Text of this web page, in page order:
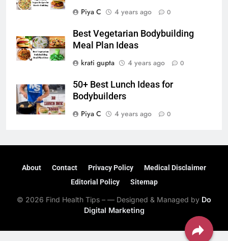
Piya C
4 years ago 0
Best Vegetarian Bodybuilding
Meal Plan Ideas
krati gupta
4 years ago 0
50+ Best Lunch Ideas for
Bodybuilders
Piya C
4 years ago 0
About Contact Privacy Policy
Medical Disclaimer
Editorial Policy
Sitemap
© 2026 Find Health Tips – — Designed & Managed by Do
Digital Marketing